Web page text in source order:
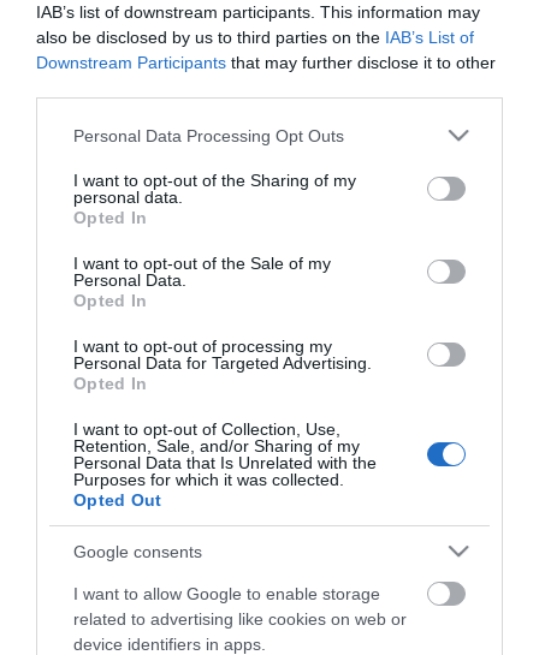
IAB’s list of downstream participants. This information may
also be disclosed by us to third parties on the IAB’s List of
Downstream Participants that may further disclose it to other
Please note that this website/app uses one or more Google
not limited to your visit or usage behaviour. You may click to
grant or deny consent to Google and its third-party tags to
use your data for below specified purposes in below Google
consent section.
Personal Data Processing Opt Outs
I want to opt-out of the Sharing of my
personal data.
Opted In
I want to opt-out of the Sale of my
Personal Data.
Opted In
I want to opt-out of processing my
Personal Data for Targeted Advertising.
Opted In
I want to opt-out of Collection, Use,
Retention, Sale, and/or Sharing of my
Personal Data that Is Unrelated with the
Purposes for which it was collected.
Opted Out
Google consents
I want to allow Google to enable storage
related to advertising like cookies on web or
device identifiers in apps.
Ίδρυση:
2001
Facebook
Twitter
LinkedIn
Το Γραφείο Διασύνδεσης
Ψηφιακή Εργαλειοθήκη Φοιτητών
Απογραφή Αποφοίτων